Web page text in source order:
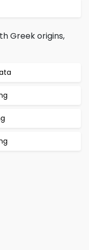
Greek origins,